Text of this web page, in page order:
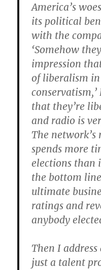
America’s
its political
with the
‘Somehow
impression
of liberalism in
conservatism,’
that they’re
and radio is
The
spends more
elections than
the bottom
ultimate
ratings and
anybody
Then I
just a talent